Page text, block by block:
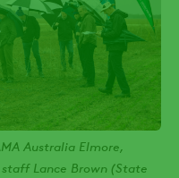
Australia Elmore,
Lance Brown (State